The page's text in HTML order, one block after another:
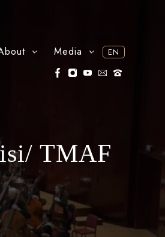
Media EN
TMAF